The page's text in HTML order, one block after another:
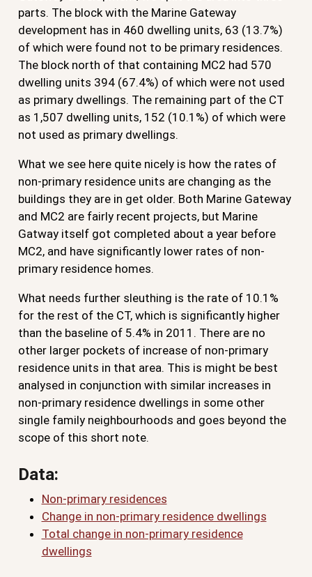
parts. The block with the Marine Gateway
development has in 460 dwelling units, 63 (13.7%)
of which were found not to be primary residences.
The block north of that containing MC2 had 570
dwelling units 394 (67.4%) of which were not used
as primary dwellings. The remaining part of the CT
as 1,507 dwelling units, 152 (10.1%) of which were
not used as primary dwellings.
What we see here quite nicely is how the rates of
non-primary residence units are changing as the
buildings they are in get older. Both Marine Gateway
and MC2 are fairly recent projects, but Marine
Gatway itself got completed about a year before
MC2, and have significantly lower rates of non-
primary residence homes.
What needs further sleuthing is the rate of 10.1%
for the rest of the CT, which is significantly higher
than the baseline of 5.4% in 2011. There are no
other larger pockets of increase of non-primary
residence units in that area. This is might be best
analysed in conjunction with similar increases in
non-primary residence dwellings in some other
single family neighbourhoods and goes beyond the
scope of this short note.
Data:
Non-primary residences
Change in non-primary residence dwellings
Total change in non-primary residence
dwellings